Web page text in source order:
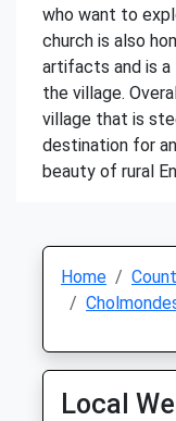
who want to
church is also
artifacts and is
the village.
village that is
destination for
beauty of rural
Home
Local